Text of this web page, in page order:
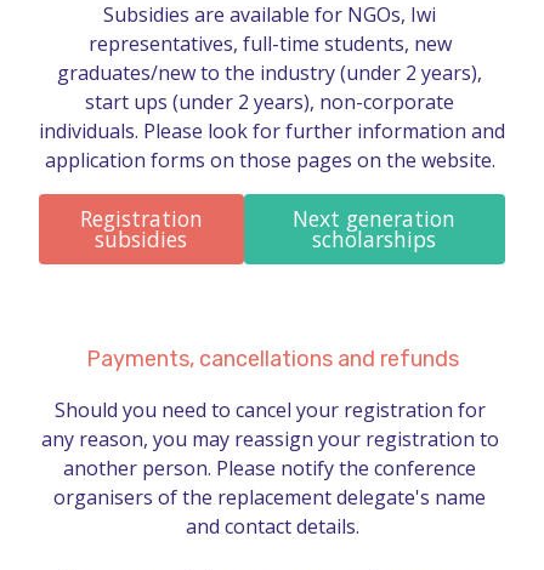
Subsidies are available for NGOs, Iwi
representatives, full-time students, new
graduates/new to the industry (under 2 years),
start ups (under 2 years), non-corporate
individuals. Please look for further information and
application forms on those pages on the website.
Registration
subsidies
Next generation
scholarships
Payments, cancellations and refunds
Should you need to cancel your registration for
any reason, you may reassign your registration to
another person. Please notify the conference
organisers of the replacement delegate's name
and contact details.